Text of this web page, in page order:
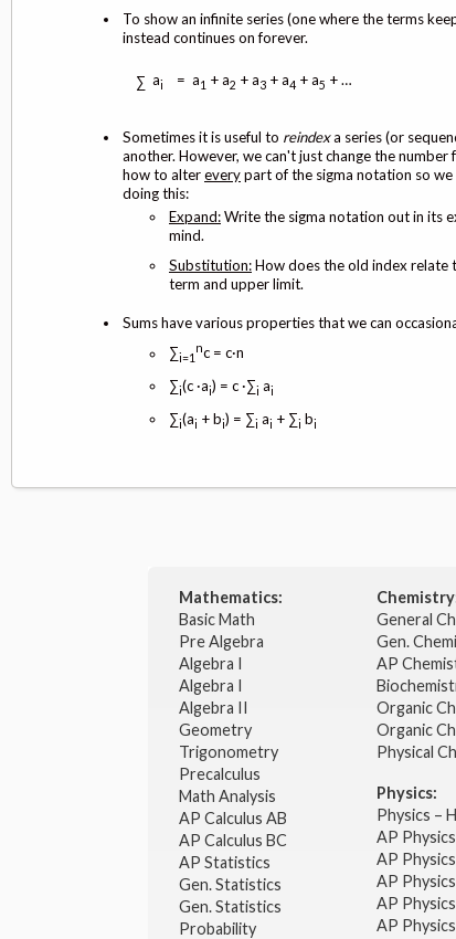
To show an infinite series (one where the terms
instead continues on forever.
∑ ai = a1 + a2 + a3 + a4 + a5 + …
Sometimes it is useful to reindexa series (or
another. However, we can't just change the
how to altereverypart of the sigma notation so
doing this:
Expand:Write the sigma notation out in its
mind.
Substitution:How does the old index relate
term and upper limit.
Sums have various properties that we can
∑i=1
nc = c·n
∑i(c ·ai) = c ·∑i ai
∑i(ai + bi) = ∑i ai + ∑i bi
Mathematics:
Basic Math
Pre Algebra
Algebra I
Algebra I
Algebra II
Geometry
Trigonometry
Precalculus
Math Analysis
AP Calculus AB
AP Calculus BC
AP Statistics
Gen. Statistics
Gen. Statistics
Probability
General
Gen.
AP
Organic
Organic
Physical
Physics:
Physics –
AP
AP
AP
AP
AP